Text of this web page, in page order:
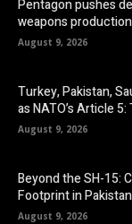
Pentagon pushes
weapons production
August 9, 2026
Turkey, Pakistan,
as NATO’s Article
August 9, 2026
Beyond the SH-15:
Footprint in Pakistan
August 9, 2026